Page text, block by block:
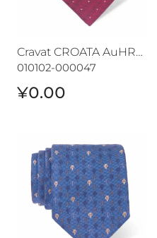
Cravat CROATA AuHRum
010102-000047
¥0.00